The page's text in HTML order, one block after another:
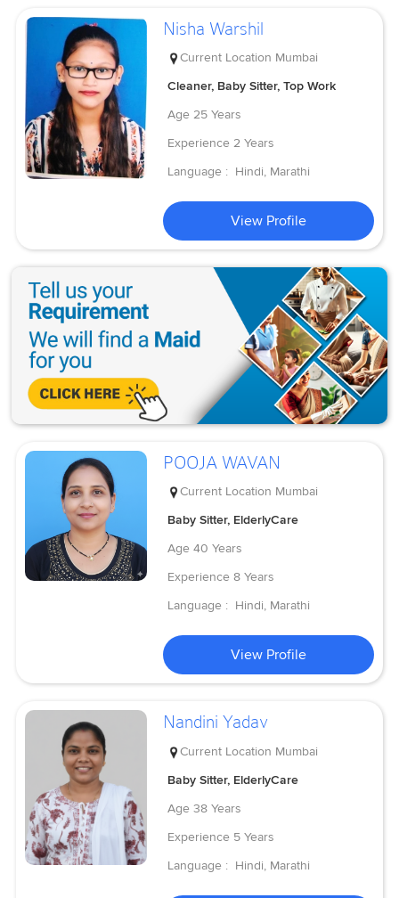
Nisha Warshil
Current Location Mumbai
Cleaner, Baby Sitter, Top Work
Age 25 Years
Experience 2 Years
Language : Hindi, Marathi
View Profile
POOJA WAVAN
Current Location Mumbai
Baby Sitter, ElderlyCare
Age 40 Years
Experience 8 Years
Language : Hindi, Marathi
View Profile
Nandini Yadav
Current Location Mumbai
Baby Sitter, ElderlyCare
Age 38 Years
Experience 5 Years
Language : Hindi, Marathi